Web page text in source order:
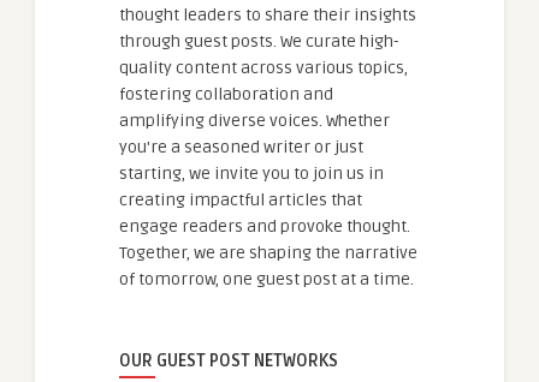
thought leaders to share their insights
through guest posts. We curate high-
quality content across various topics,
fostering collaboration and
amplifying diverse voices. Whether
you're a seasoned writer or just
starting, we invite you to join us in
creating impactful articles that
engage readers and provoke thought.
Together, we are shaping the narrative
of tomorrow, one guest post at a time.
OUR GUEST POST NETWORKS